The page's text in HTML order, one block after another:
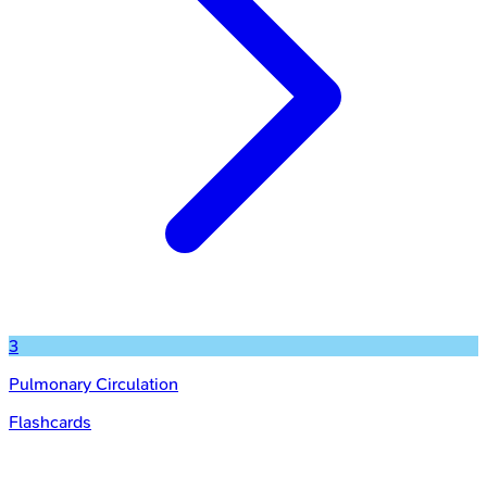
3
Pulmonary Circulation
Flashcards